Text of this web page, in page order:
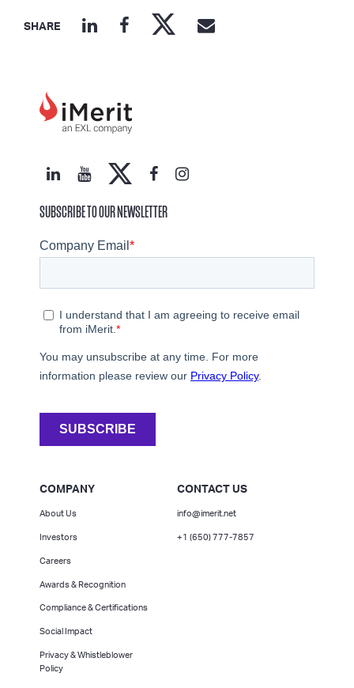
SHARE
SUBSCRIBE TO OUR NEWSLETTER
COMPANY
About Us
Investors
Careers
Awards & Recognition
Compliance & Certifications
Social Impact
Privacy & Whistleblower
Policy
CONTACT US
info@imerit.net
+1 (650) 777-7857